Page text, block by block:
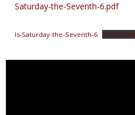
Saturday-the-Seventh-6.pdf
Is-Saturday-the-Seventh-6 Download